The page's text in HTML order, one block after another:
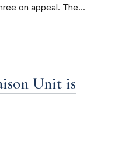
on appeal. The...
Unit is